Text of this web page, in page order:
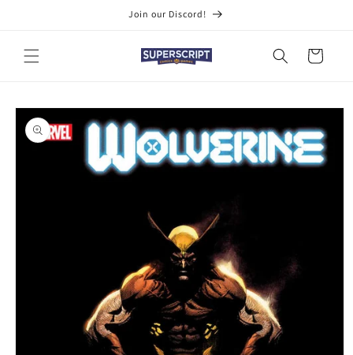
Join our Discord!
Cart
Skip to
product
information